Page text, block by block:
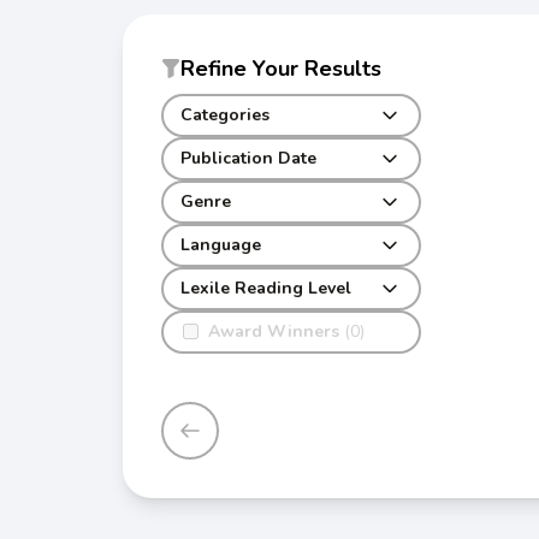
Refine Your Results
Categories
Publication Date
Genre
Award Winners (0)
Language
Lexile Reading Level